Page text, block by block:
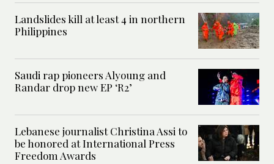
Landslides kill at least 4 in northern
Philippines
Saudi rap pioneers Alyoung and
Randar drop new EP ‘R2’
Lebanese journalist Christina Assi to
be honored at International Press
Freedom Awards